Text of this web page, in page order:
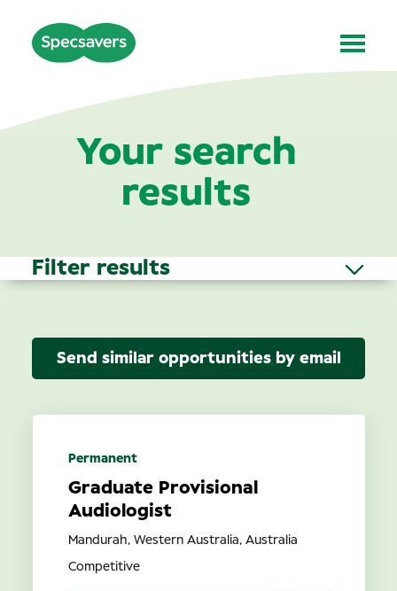
Your search
results
Filter results
Contract Type
Send similar opportunities by email
Graduate Provisional
Audiologist
Competitive
Mandurah, Western Australia, Australia
Permanent